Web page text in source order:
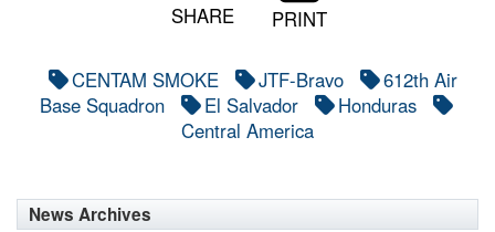
SHARE PRINT
CENTAM SMOKE JTF-Bravo
612th Air
Base Squadron
El Salvador
Honduras
Central America
News Archives